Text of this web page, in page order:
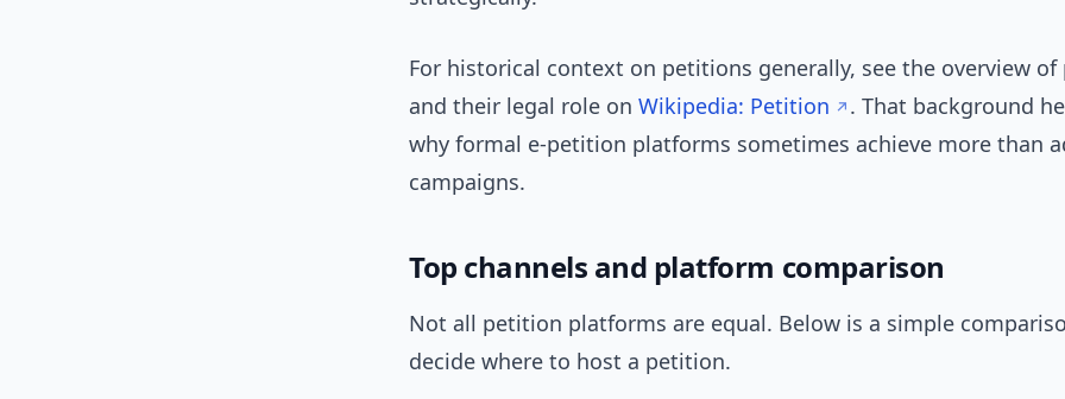
For historical context on petitions generally, see the overview
and their legal role on Wikipedia: Petition
. That background
why formal e-petition platforms sometimes achieve more than
campaigns.
Top channels and platform comparison
Not all petition platforms are equal. Below is a simple
decide where to host a petition.